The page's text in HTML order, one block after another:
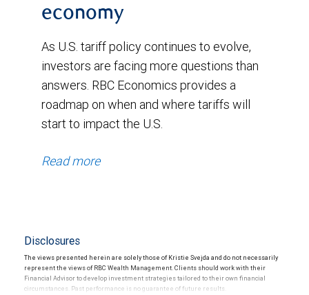
economy
As U.S. tariff policy continues to evolve,
investors are facing more questions than
answers. RBC Economics provides a
roadmap on when and where tariffs will
start to impact the U.S.
Read more
Disclosures
The views presented herein are solely those of Kristie Svejda and do not necessarily
represent the views of RBC Wealth Management. Clients should work with their
Financial Advisor to develop investment strategies tailored to their own financial
circumstances. Past performance is no guarantee of future results.